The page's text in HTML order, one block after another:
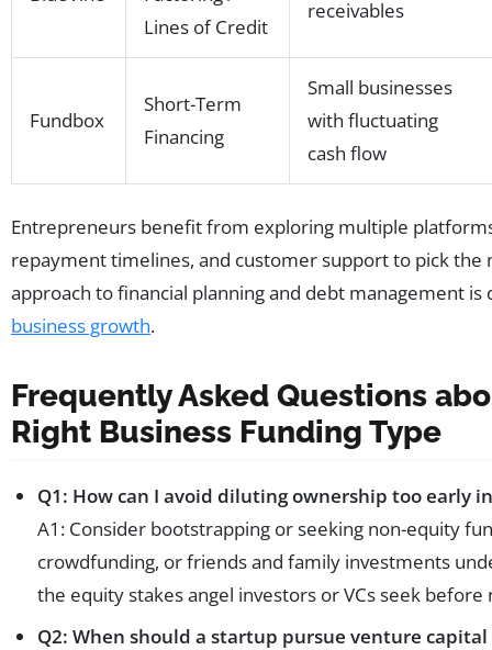
Lines of Credit
receivables
Fundbox
Short-Term
Financing
Small businesses
with fluctuating
cash flow
Entrepreneurs benefit from exploring multiple
repayment timelines, and customer support to pick the
approach to financial planning and debt management
business growth.
Frequently Asked Questions
Right Business Funding Type
Q1: How can I avoid diluting ownership too early
A1: Consider bootstrapping or seeking non-equity
crowdfunding, or friends and family investments
the equity stakes angel investors or VCs seek before
Q2: When should a startup pursue venture